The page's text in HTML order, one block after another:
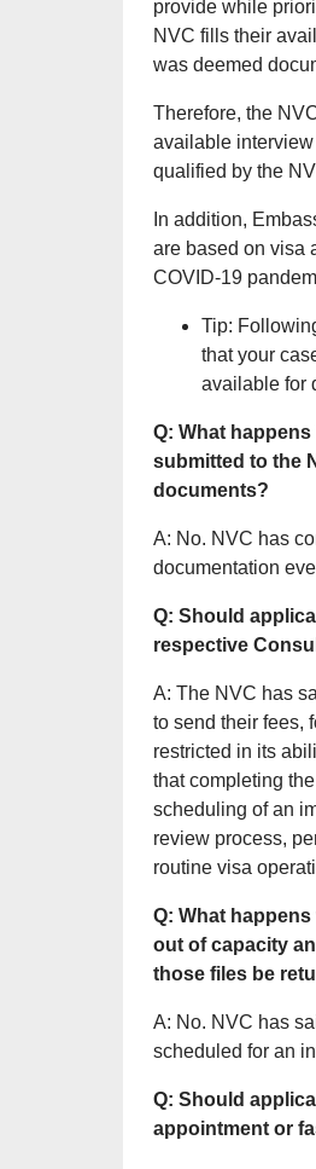
provide while
NVC fills their
was deemed
Therefore, the
available interview
qualified by the
In addition,
are based on visa
COVID-19
Tip:
that your
available for
Q: What
submitted to the
documents?
A: No. NVC has
documentation
Q: Should
respective
A: The NVC has
to send their fees,
restricted in its
that completing
scheduling of an
review process,
routine visa
Q: What
out of capacity
those files be
A: No. NVC has
scheduled for an
Q: Should
appointment or